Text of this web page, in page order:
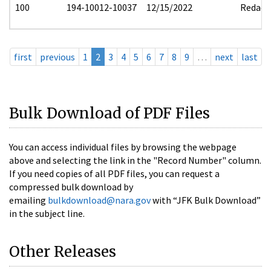
100 194-10012-10037 12/15/2022 Redact
first previous 1 2 3 4 5 6 7 8 9 … next last
Bulk Download of PDF Files
You can access individual files by browsing the webpage
above and selecting the link in the "Record Number" column.
If you need copies of all PDF files, you can request a
compressed bulk download by
emailing bulkdownload@nara.govwith “JFK Bulk Download”
in the subject line.
Other Releases